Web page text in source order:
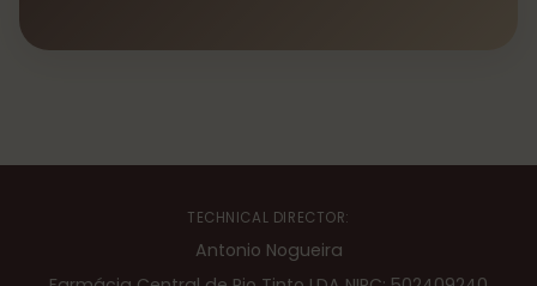
TECHNICAL DIRECTOR:
Antonio Nogueira